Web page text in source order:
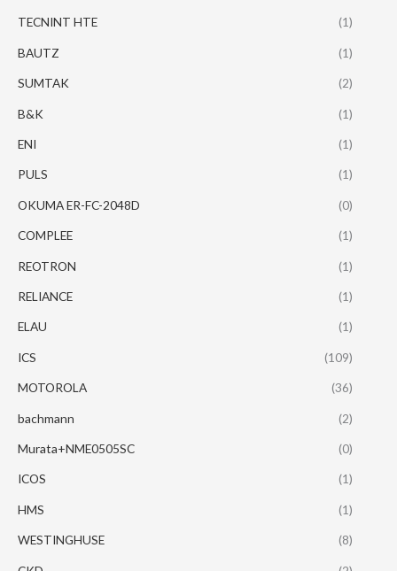
TECNINT HTE (1)
BAUTZ (1)
SUMTAK (2)
B&K (1)
ENI (1)
PULS (1)
OKUMA ER-FC-2048D (0)
COMPLEE (1)
REOTRON (1)
RELIANCE (1)
ELAU (1)
ICS (109)
MOTOROLA (36)
bachmann (2)
Murata+NME0505SC (0)
ICOS (1)
HMS (1)
WESTINGHUSE (8)